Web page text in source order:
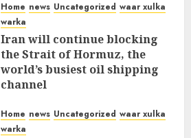
Home news Uncategorized waar xulka
warka
Iran will continue blocking
the Strait of Hormuz, the
world’s busiest oil shipping
channel
Home news Uncategorized waar xulka
warka